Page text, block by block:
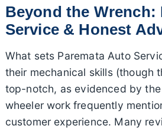
Beyond the Wrench:
Service & Honest
What sets Paremata Auto
their mechanical skills (though
top-notch, as evidenced by
wheeler work frequently
customer experience. Many